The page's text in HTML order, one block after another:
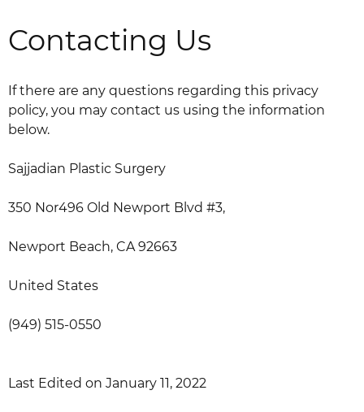
Contacting Us
If there are any questions regarding this privacy
policy, you may contact us using the information
below.
Sajjadian Plastic Surgery
350 Nor496 Old Newport Blvd #3,
Newport Beach, CA 92663
United States
(949) 515-0550
Last Edited on January 11, 2022